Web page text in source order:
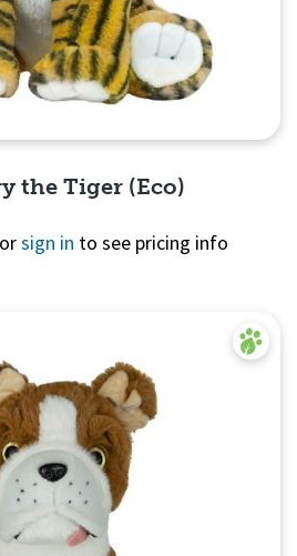
the Tiger (Eco)
orsign in to see pricing info